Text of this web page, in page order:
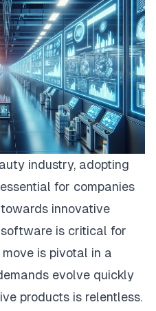
industry, adopting
for companies
innovative
is critical for
is pivotal in a
evolve quickly
products is relentless.